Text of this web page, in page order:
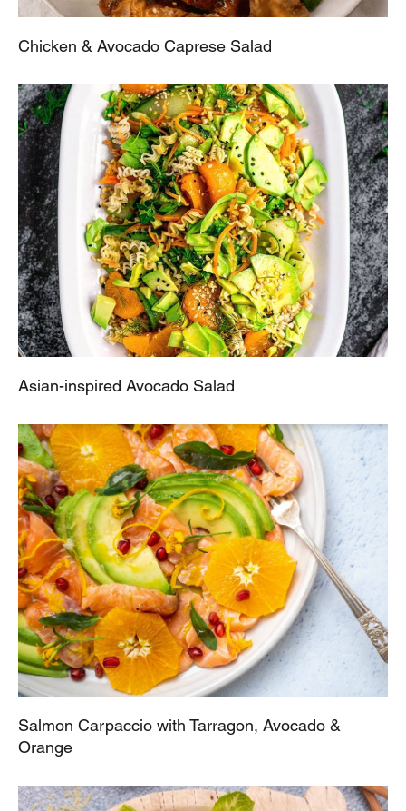
Chicken & Avocado Caprese Salad
Asian-inspired Avocado Salad
Salmon Carpaccio with Tarragon, Avocado &
Orange